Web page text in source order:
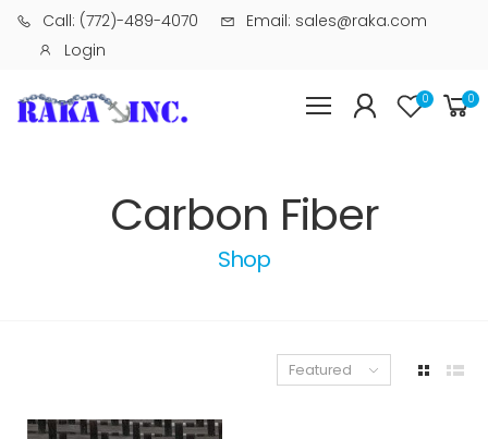
Call: (772)-489-4070
Email: sales@raka.com
Login
0 0
Carbon Fiber
Shop
Featured